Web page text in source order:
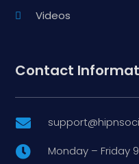
Videos
Contact

 Monday – Friday